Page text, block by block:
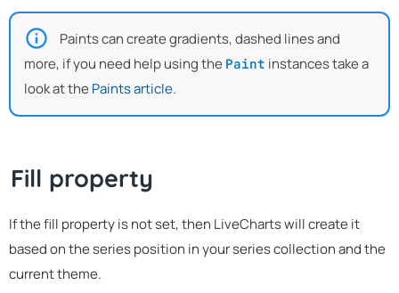
Paints can create gradients, dashed lines and
more, if you need help using the Paint instances take a
look at the Paints article.
Fill property
If the fill property is not set, then LiveCharts will create it
based on the series position in your series collection and the
current theme.